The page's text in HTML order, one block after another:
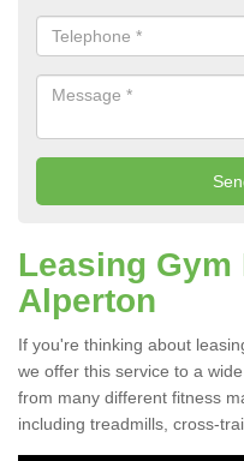
Leasing
Alperton
If you're thinking about
we offer this service to a
from many different fitness
including treadmills, cross-